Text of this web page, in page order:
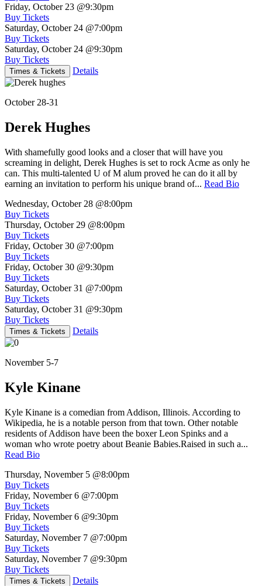
Friday, October 23 @9:30pm
Buy Tickets
Saturday, October 24 @7:00pm
Buy Tickets
Saturday, October 24 @9:30pm
Buy Tickets
Times & Tickets Details
October 28-31
Derek Hughes
With shamefully good looks and a closer that will have you
screaming in delight, Derek Hughes is set to rock Acme as only he
can. This multi-talented U of M alum proved he can do it all by
earning an invitation to perform his unique brand of... Read Bio
Wednesday, October 28 @8:00pm
Buy Tickets
Thursday, October 29 @8:00pm
Buy Tickets
Friday, October 30 @7:00pm
Buy Tickets
Friday, October 30 @9:30pm
Buy Tickets
Saturday, October 31 @7:00pm
Buy Tickets
Saturday, October 31 @9:30pm
Buy Tickets
Times & Tickets Details
November 5-7
Kyle Kinane
Kyle Kinane is a comedian from Addison, Illinois. According to
Wikipedia, he is a notable person from that town. Other notable
residents of Addison have been the boxer Leon Spinks and a
woman who wrote poetry about Beanie Babies.Raised in such a...
Read Bio
Thursday, November 5 @8:00pm
Buy Tickets
Friday, November 6 @7:00pm
Buy Tickets
Friday, November 6 @9:30pm
Buy Tickets
Saturday, November 7 @7:00pm
Buy Tickets
Saturday, November 7 @9:30pm
Buy Tickets
Times & Tickets Details